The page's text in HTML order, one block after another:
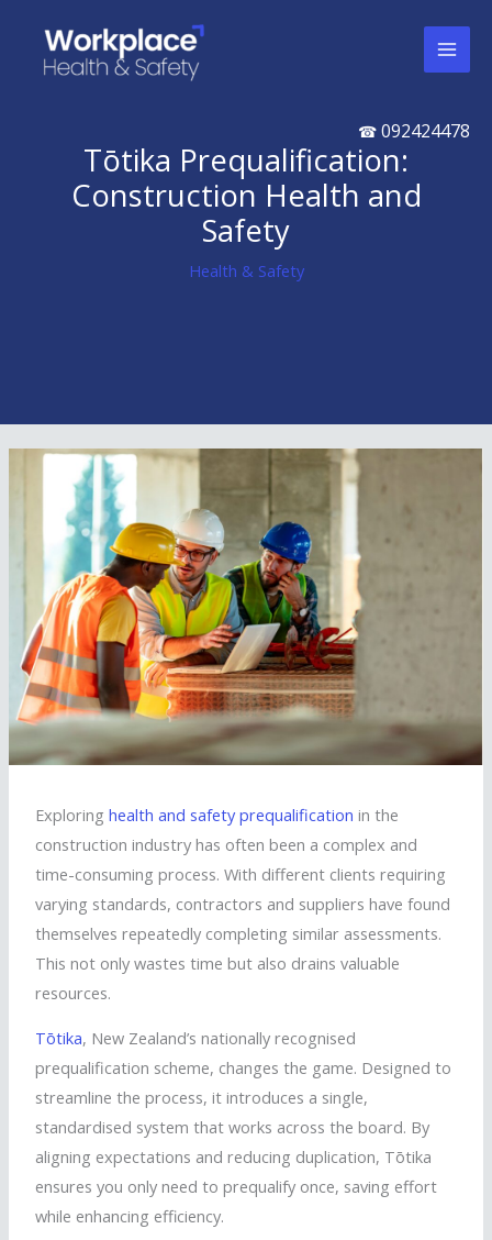
content
☎ 092424478
Tōtika Prequalification:
Construction Health and
Safety
Health & Safety
Exploringhealth and safety prequalification in the
construction industry has often been a complex and
time-consuming process. With different clients requiring
varying standards, contractors and suppliers have found
themselves repeatedly completing similar assessments.
This not only wastes time but also drains valuable
resources.
Tōtika, New Zealand’s nationallyrecognised
prequalification scheme, changes the game. Designed to
streamline the process, it introduces a single,
standardised system that works across the board. By
aligning expectations and reducing duplication, Tōtika
ensures you only need to prequalify once, saving effort
while enhancing efficiency.